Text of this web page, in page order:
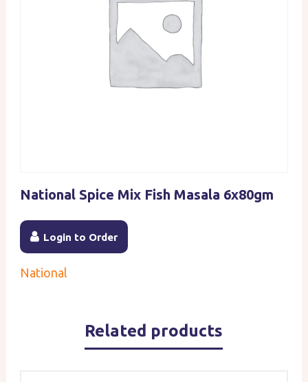
National Spice Mix Fish Masala 6x80gm
Login to Order
National
Related products